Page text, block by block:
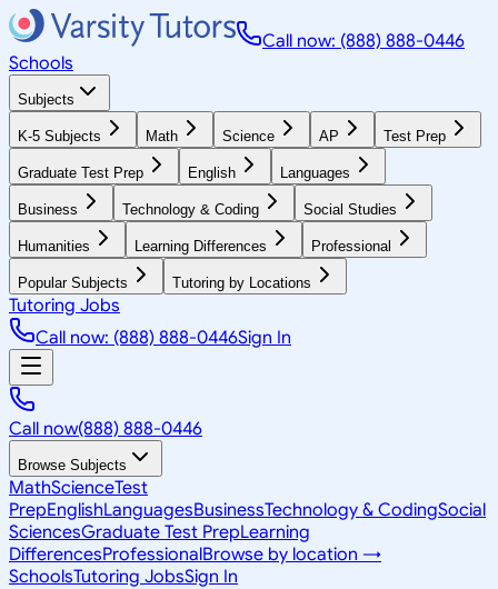
Call now: (888) 888-0446
Schools
Subjects
K-5 Subjects Math Science AP Test Prep
Graduate Test Prep English Languages
Business Technology & Coding Social Studies
Humanities Learning Differences Professional
Popular Subjects Tutoring by Locations
Tutoring Jobs
Call now: (888) 888-0446Sign In
Call now(888) 888-0446
Browse Subjects
MathScienceTest
PrepEnglishLanguagesBusinessTechnology & CodingSocial
SciencesGraduate Test PrepLearning
DifferencesProfessionalBrowse by location →
SchoolsTutoring JobsSign In